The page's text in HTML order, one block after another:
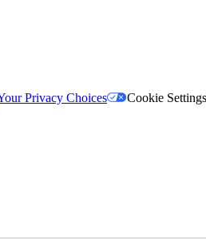
Privacy Choices Cookie Settings